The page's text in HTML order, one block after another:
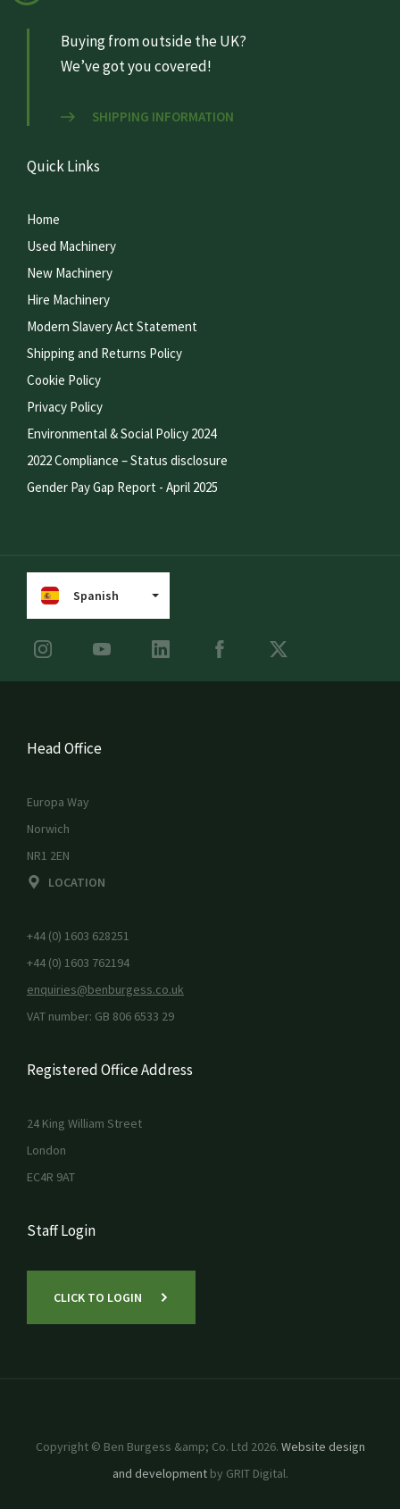
Buying from outside the UK?
We’ve got you covered!
SHIPPING INFORMATION
Quick Links
Home
Used Machinery
New Machinery
Hire Machinery
Modern Slavery Act Statement
Shipping and Returns Policy
Cookie Policy
Privacy Policy
Environmental & Social Policy 2024
2022 Compliance – Status disclosure
Gender Pay Gap Report - April 2025
Spanish
Head Office
Europa Way
Norwich
NR1 2EN
LOCATION
+44 (0) 1603 628251
+44 (0) 1603 762194
enquiries@benburgess.co.uk
VAT number: GB 806 6533 29
Registered Office Address
24 King William Street
London
EC4R 9AT
Staff Login
CLICK TO LOGIN
Copyright © Ben Burgess &amp; Co. Ltd 2026. Website design
and developmentby GRIT Digital.